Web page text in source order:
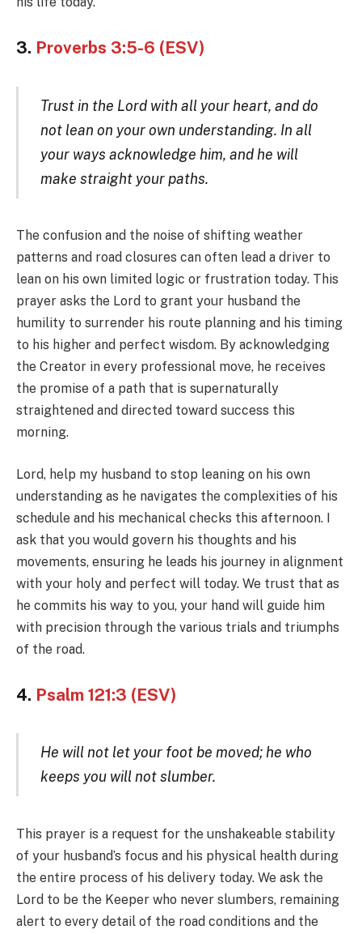
3. Proverbs 3:5-6 (ESV)
Trust in the Lord with all your heart, and do
not lean on your own understanding. In all
your ways acknowledge him, and he will
make straight your paths.
The confusion and the noise of shifting weather
patterns and road closures can often lead a driver to
lean on his own limited logic or frustration today. This
prayer asks the Lord to grant your husband the
humility to surrender his route planning and his timing
to his higher and perfect wisdom. By acknowledging
the Creator in every professional move, he receives
the promise of a path that is supernaturally
straightened and directed toward success this
morning.
Lord, help my husband to stop leaning on his own
understanding as he navigates the complexities of his
schedule and his mechanical checks this afternoon. I
ask that you would govern his thoughts and his
movements, ensuring he leads his journey in alignment
with your holy and perfect will today. We trust that as
he commits his way to you, your hand will guide him
with precision through the various trials and triumphs
of the road.
4. Psalm 121:3 (ESV)
He will not let your foot be moved; he who
keeps you will not slumber.
This prayer is a request for the unshakeable stability
of your husband’s focus and his physical health during
the entire process of his delivery today. We ask the
Lord to be the Keeper who never slumbers, remaining
alert to every detail of the road conditions and the